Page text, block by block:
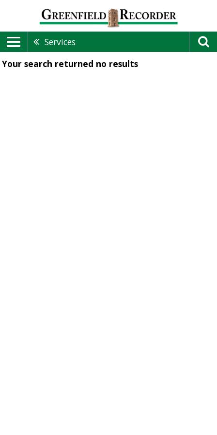
Services
Your search returned no results